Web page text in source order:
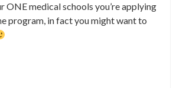
ONE medical schools you’re applying
program, in fact you might want to